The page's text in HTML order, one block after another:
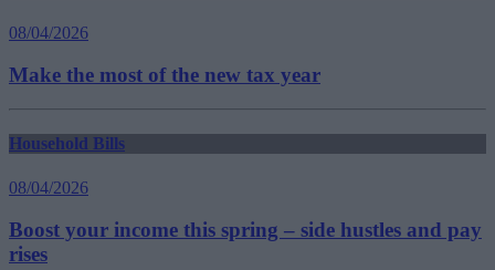
08/04/2026
Make the most of the new tax year
Household Bills
08/04/2026
Boost your income this spring – side hustles and pay
rises